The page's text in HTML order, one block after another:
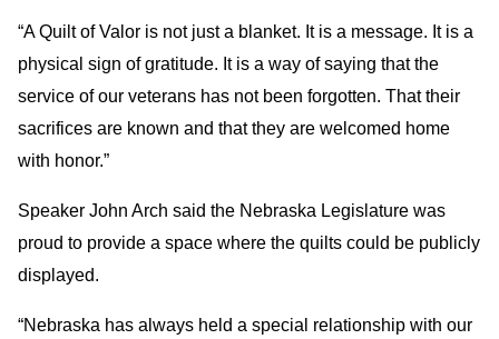
“A Quilt of Valor is not just a blanket. It is a message. It is a
physical sign of gratitude. It is a way of saying that the
service of our veterans has not been forgotten. That their
sacrifices are known and that they are welcomed home
with honor.”
Speaker John Arch said the Nebraska Legislature was
proud to provide a space where the quilts could be publicly
displayed.
“Nebraska has always held a special relationship with our